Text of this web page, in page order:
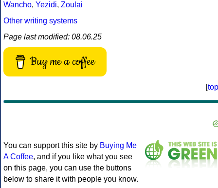
Wancho, Yezidi, Zoulai
Other writing systems
Page last modified: 08.06.25
Buy me a coffee
[top
You can support this site by Buying Me
A Coffee, and if you like what you see
on this page, you can use the buttons
below to share it with people you know.